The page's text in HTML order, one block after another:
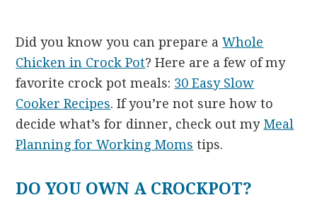
Did you know you can prepare aWhole
Chicken in Crock Pot? Here are a few of my
favorite crock pot meals: 30 Easy Slow
Cooker Recipes. If you’re not sure how to
decide what’s for dinner, check out my Meal
Planning for Working Moms tips.
DO YOU OWN A CROCKPOT?